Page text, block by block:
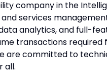
company in the
and services
analytics, and full-
transactions required
are committed to
all.